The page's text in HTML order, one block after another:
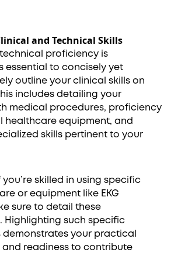
and Technical Skills
proficiency is
essential to concisely yet
outline your clinical skills on
includes detailing your
medical procedures, proficiency
healthcare equipment, and
skills pertinent to your
you’re skilled in using specific
or equipment like EKG
sure to detail these
Highlighting such specific
demonstrates your practical
readiness to contribute